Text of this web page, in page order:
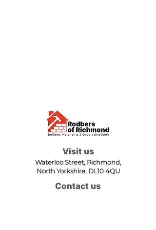
Visit us
Waterloo Street, Richmond,
North Yorkshire, DL10 4QU
Contact us